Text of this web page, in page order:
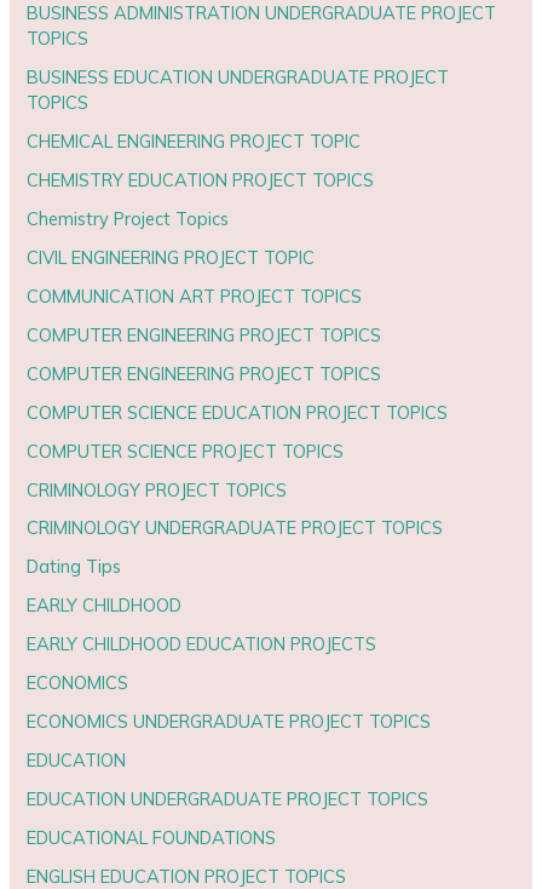
BUSINESS ADMINISTRATION UNDERGRADUATE PROJECT
TOPICS
BUSINESS EDUCATION UNDERGRADUATE PROJECT
TOPICS
CHEMICAL ENGINEERING PROJECT TOPIC
CHEMISTRY EDUCATION PROJECT TOPICS
Chemistry Project Topics
CIVIL ENGINEERING PROJECT TOPIC
COMMUNICATION ART PROJECT TOPICS
COMPUTER ENGINEERING PROJECT TOPICS
COMPUTER ENGINEERING PROJECT TOPICS
COMPUTER SCIENCE EDUCATION PROJECT TOPICS
COMPUTER SCIENCE PROJECT TOPICS
CRIMINOLOGY PROJECT TOPICS
CRIMINOLOGY UNDERGRADUATE PROJECT TOPICS
Dating Tips
EARLY CHILDHOOD
EARLY CHILDHOOD EDUCATION PROJECTS
ECONOMICS
ECONOMICS UNDERGRADUATE PROJECT TOPICS
EDUCATION
EDUCATION UNDERGRADUATE PROJECT TOPICS
EDUCATIONAL FOUNDATIONS
ENGLISH EDUCATION PROJECT TOPICS